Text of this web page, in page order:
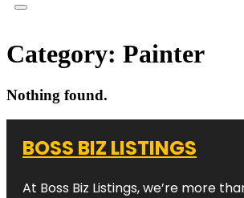
Category: Painter
Nothing found.
BOSS BIZ LISTINGS
At Boss Biz Listings, we’re more